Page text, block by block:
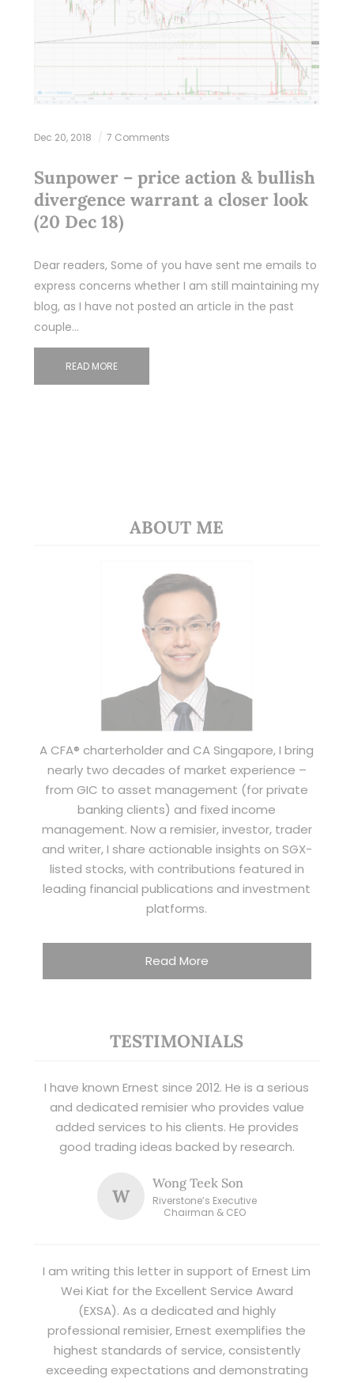
Dec 20, 2018 7 Comments
Sunpower – price action & bullish
divergence warrant a closer look
(20 Dec 18)
Dear readers, Some of you have sent me emails to
express concerns whether I am still maintaining my
blog, as I have not posted an article in the past
couple…
READ MORE
ABOUT ME
A CFA® charterholder and CA Singapore, I bring
nearly two decades of market experience –
from GIC to asset management (for private
banking clients) and fixed income
management. Now a remisier, investor, trader
and writer, I share actionable insights on SGX-
listed stocks, with contributions featured in
leading financial publications and investment
platforms.
Read More
TESTIMONIALS
I have known Ernest since 2012. He is a serious
and dedicated remisier who provides value
added services to his clients. He provides
good trading ideas backed by research.
W
Wong Teek Son
Riverstone’s Executive
Chairman & CEO
I am writing this letter in support of Ernest Lim
Wei Kiat for the Excellent Service Award
(EXSA). As a dedicated and highly
professional remisier, Ernest exemplifies the
highest standards of service, consistently
exceeding expectations and demonstrating